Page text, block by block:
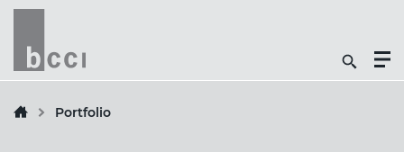
Search
Icon
Portfolio